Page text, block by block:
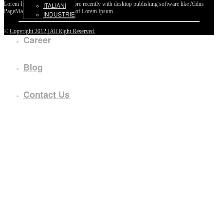
ITALIANI
INDUSTRIE
Career
Blog
Contact Us
Lorem Ipsum passages, and more recently with desktop publishing software like Aldus
PageMaker including versions of Lorem Ipsum.
© Copyright 2012 | All Right Reserved.